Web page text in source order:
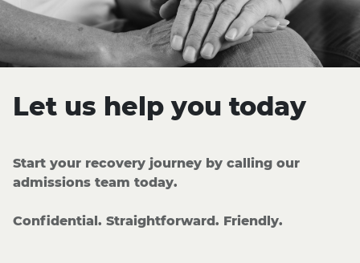
Let us help you today
Start your recovery journey by calling our
admissions team today.
Confidential. Straightforward. Friendly.